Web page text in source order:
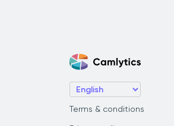
Terms & conditions